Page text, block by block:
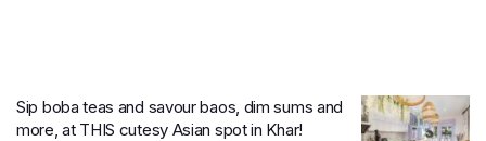
Sip boba teas and savour baos, dim sums and
more, at THIS cutesy Asian spot in Khar!